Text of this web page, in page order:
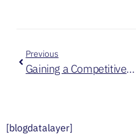
Previous
Gaining a Competitive Edge: Embracing AI for a Seamless Customer Journey
[blogdatalayer]